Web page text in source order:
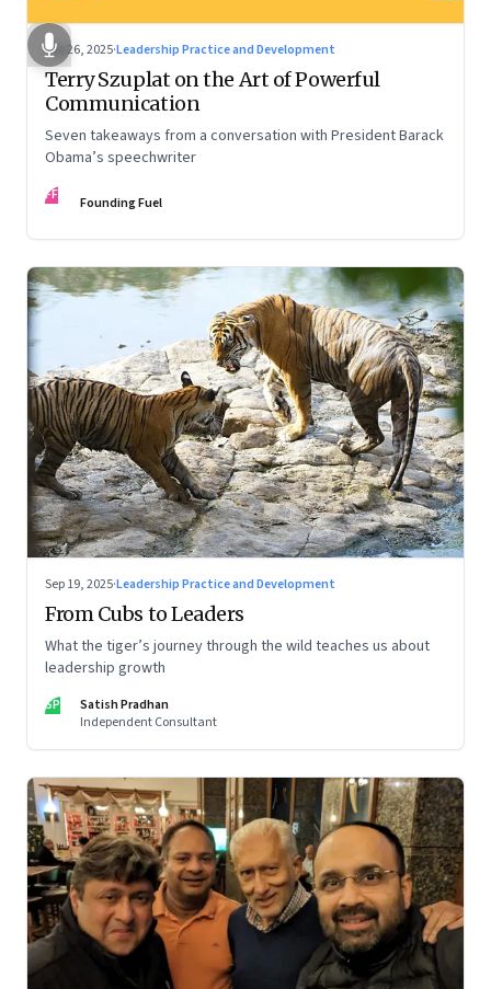
Sep 26, 2025·Leadership Practice and Development
Terry Szuplat on the Art of Powerful
Communication
Seven takeaways from a conversation with President Barack
Obama’s speechwriter
FF Founding Fuel
Sep 19, 2025·Leadership Practice and Development
From Cubs to Leaders
What the tiger’s journey through the wild teaches us about
leadership growth
SP
Satish Pradhan
Independent Consultant